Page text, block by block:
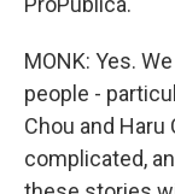
MONK: Yes.
people -
Chou and Haru
complicated,